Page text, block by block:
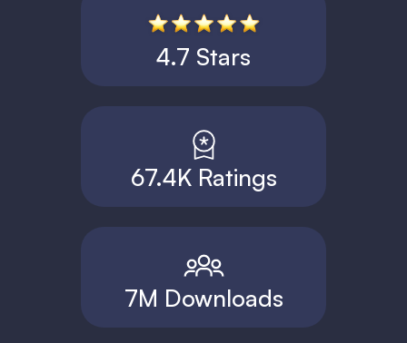
4.7 Stars
67.4K Ratings
7M Downloads